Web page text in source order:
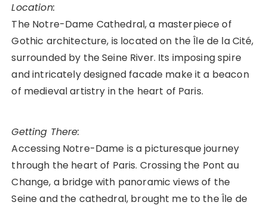
Location:
The Notre-Dame Cathedral, a masterpiece of
Gothic architecture, is located on the Île de la Cité,
surrounded by the Seine River. Its imposing spire
and intricately designed facade make it a beacon
of medieval artistry in the heart of Paris.
Getting There:
Accessing Notre-Dame is a picturesque journey
through the heart of Paris. Crossing the Pont au
Change, a bridge with panoramic views of the
Seine and the cathedral, brought me to the Île de